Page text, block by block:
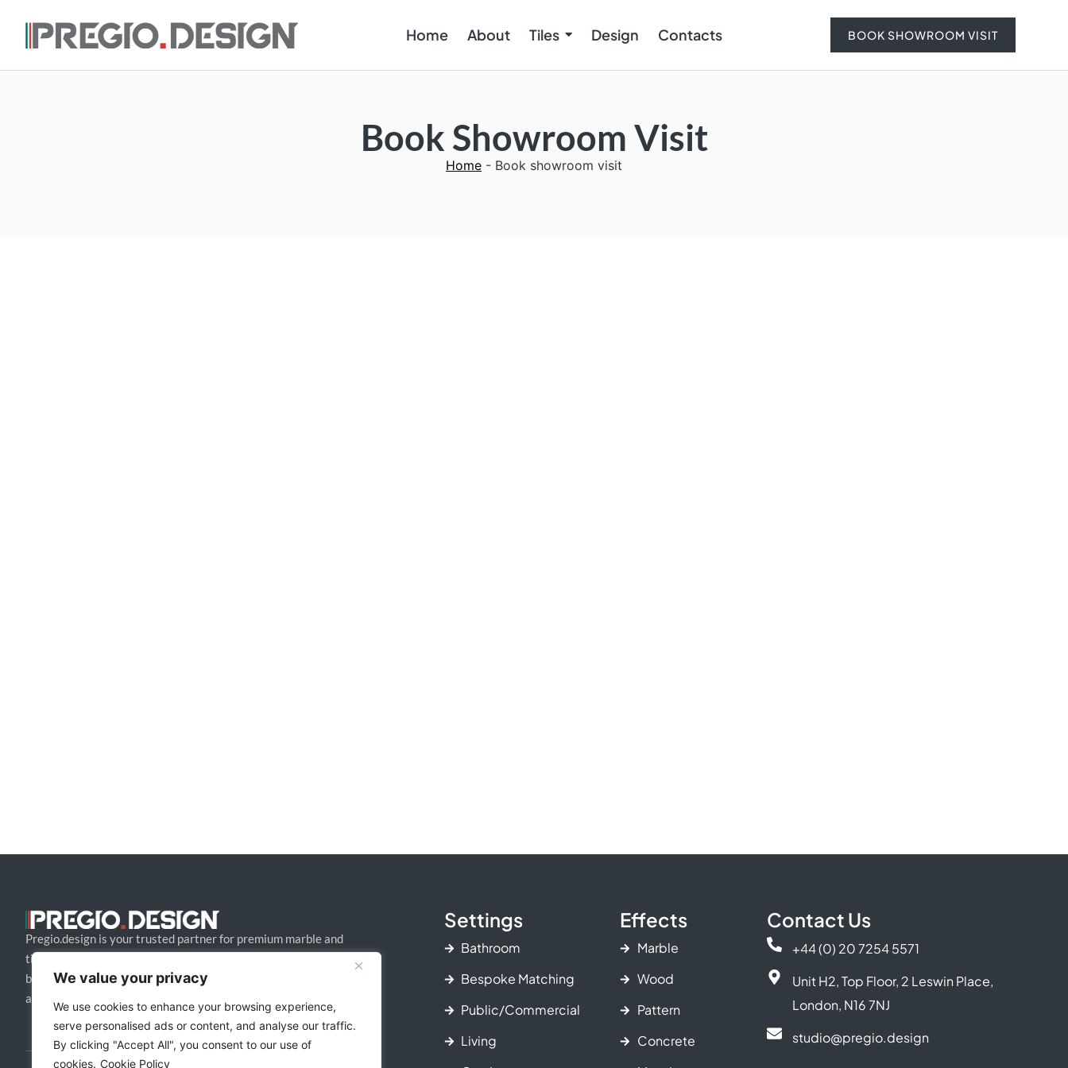
We value your privacy
We use cookies to enhance your browsing experience,
serve personalised ads or content, and analyse our traffic.
By clicking "Accept All", you consent to our use of
cookies. Cookie Policy
Home About Tiles Design Contacts BOOK SHOWROOM VISIT
Book Showroom Visit
Home - Book showroom visit
Pregio.design is your trusted partner for premium marble and
tile design solutions. We collaborate with architects and
builders to craft bespoke, high-end creations that blend style
and function.
Settings
Bathroom
Bespoke Matching
Public/Commercial
Living
Effects
Marble
Wood
Pattern
Concrete
Contact Us
+44 (0) 20 7254 5571
Unit H2, Top Floor, 2 Leswin Place,
London, N16 7NJ
studio@pregio.design